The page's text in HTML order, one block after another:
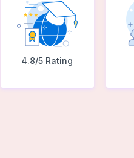
4.8/5 Rating